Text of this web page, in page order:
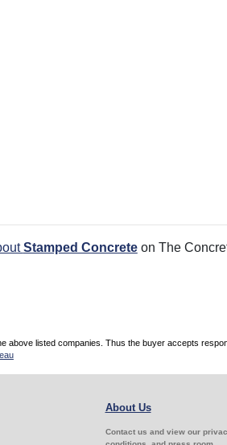
Stamped Concreteon The
above listed companies. Thus the buyer accepts
About Us
Contact us and view our